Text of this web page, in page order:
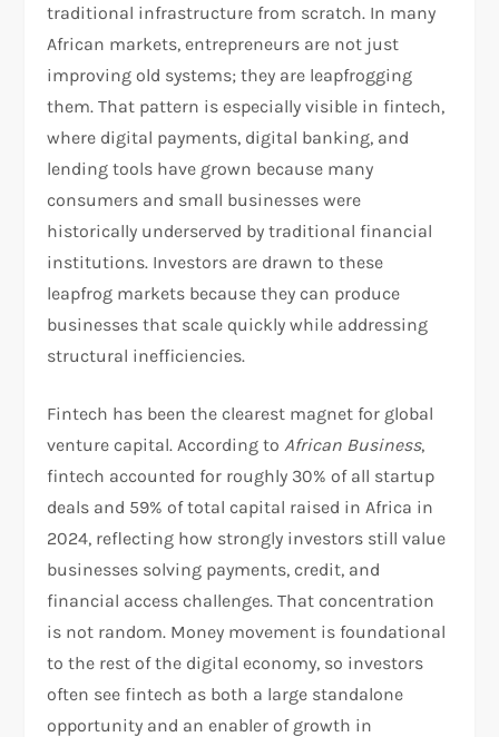
traditional infrastructure from scratch. In many
African markets, entrepreneurs are not just
improving old systems; they are leapfrogging
them. That pattern is especially visible in fintech,
where digital payments, digital banking, and
lending tools have grown because many
consumers and small businesses were
historically underserved by traditional financial
institutions. Investors are drawn to these
leapfrog markets because they can produce
businesses that scale quickly while addressing
structural inefficiencies.​
Fintech has been the clearest magnet for global
venture capital. According to African Business,
fintech accounted for roughly 30% of all startup
deals and 59% of total capital raised in Africa in
2024, reflecting how strongly investors still value
businesses solving payments, credit, and
financial access challenges. That concentration
is not random. Money movement is foundational
to the rest of the digital economy, so investors
often see fintech as both a large standalone
opportunity and an enabler of growth in